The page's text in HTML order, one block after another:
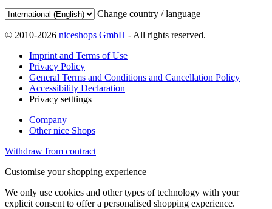
Change country / language
© 2010-2026 niceshops GmbH - All rights reserved.
Imprint and Terms of Use
Privacy Policy
General Terms and Conditions and Cancellation Policy
Accessibility Declaration
Privacy setttings
Company
Other nice Shops
Withdraw from contract
Customise your shopping experience
We only use cookies and other types of technology with your
explicit consent to offer a personalised shopping experience.